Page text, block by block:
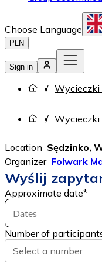
Choose Language
PLN
Sign in
Wycieczki
Wycieczki
Location Sędzinko,
Organizer Folwark
Wyślij
Approximate date*
Dates
Number of
Select a number